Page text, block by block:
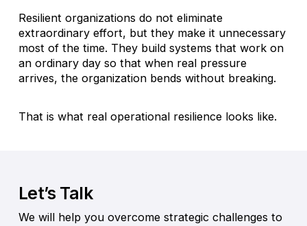
Resilient organizations do not eliminate
extraordinary effort, but they make it unnecessary
most of the time. They build systems that work on
an ordinary day so that when real pressure
arrives, the organization bends without breaking.
That is what real operational resilience looks like.
Let’s Talk
We will help you overcome strategic challenges to